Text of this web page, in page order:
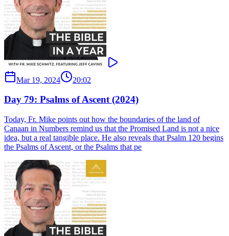
Mar 19, 2024 20:02
Day 79: Psalms of Ascent (2024)
Today, Fr. Mike points out how the boundaries of the land of
Canaan in Numbers remind us that the Promised Land is not a nice
idea, but a real tangible place. He also reveals that Psalm 120 begins
the Psalms of Ascent, or the Psalms that pe